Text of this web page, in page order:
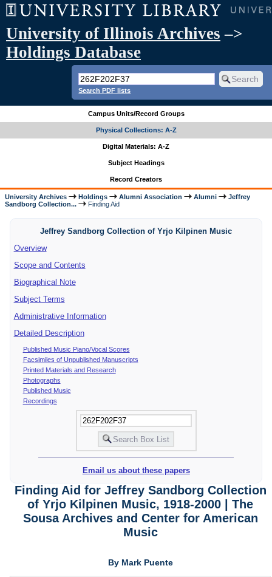
University of Illinois Archives –>
Holdings Database
Search PDF lists
Campus Units/Record Groups
Physical Collections: A-Z
Digital Materials: A-Z
Subject Headings
Record Creators
University Archives Holdings Alumni Association Alumni
Jeffrey
Sandborg Collection...
Finding Aid
Jeffrey Sandborg Collection of Yrjo Kilpinen Music
Overview
Scope and Contents
Biographical Note
Subject Terms
Administrative Information
Detailed Description
Published Music Piano/Vocal Scores
Facsimiles of Unpublished Manuscripts
Printed Materials and Research
Photographs
Published Music
Recordings
Email us about these papers
Finding Aid for Jeffrey Sandborg Collection
of Yrjo Kilpinen Music, 1918-2000 | The
Sousa Archives and Center for American
Music
By Mark Puente